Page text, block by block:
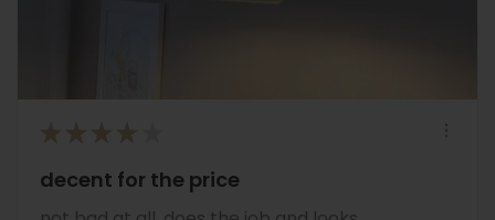
★ ★ ★ ★
decent for the price